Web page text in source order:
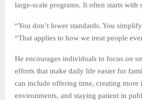
large-scale programs. It often starts with
“You don’t lower standards. You simplify
“That applies to how we treat people
He encourages individuals to focus on
efforts that make daily life easier for
can include offering time, creating more
environments, and staying patient in